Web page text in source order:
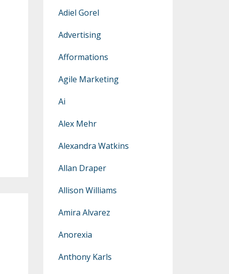
Adiel Gorel
Advertising
Afformations
Agile Marketing
Ai
Alex Mehr
Alexandra Watkins
Allan Draper
Allison Williams
Amira Alvarez
Anorexia
Anthony Karls